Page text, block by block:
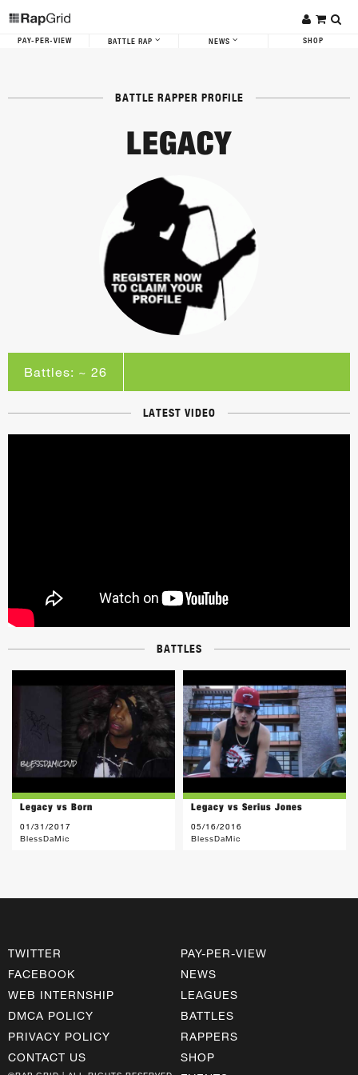
PAY-PER-VIEW BATTLE RAP NEWS SHOP
BATTLE RAPPER PROFILE
LEGACY
Battles: ~ 26
LATEST VIDEO
BATTLES
Legacy vs Born
01/31/2017
BlessDaMic
Legacy vs Serius Jones
05/16/2016
BlessDaMic
TWITTER
FACEBOOK
WEB INTERNSHIP
DMCA POLICY
PRIVACY POLICY
CONTACT US
PAY-PER-VIEW
NEWS
LEAGUES
BATTLES
RAPPERS
SHOP